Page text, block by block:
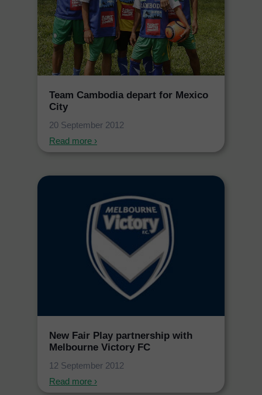
Team Cambodia depart for Mexico
City
20 September 2012
Read more ›
New Fair Play partnership with
Melbourne Victory FC
12 September 2012
Read more ›